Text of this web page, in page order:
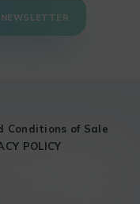
Conditions of Sale
POLICY